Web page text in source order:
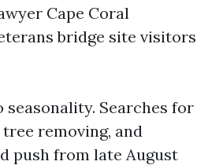
Cape Coral
bridge site visitors
Searches for
removing, and
push from late August